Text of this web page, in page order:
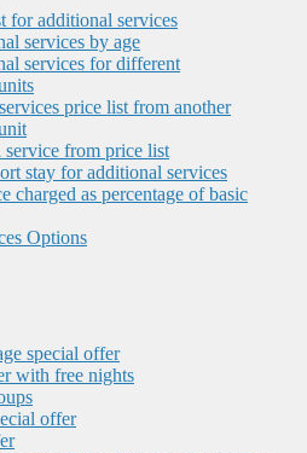
for additional services
services by age
services for different
price list from another
from price list
stay for additional services
charged as percentage of basic
Options
special offer
with free nights
offer